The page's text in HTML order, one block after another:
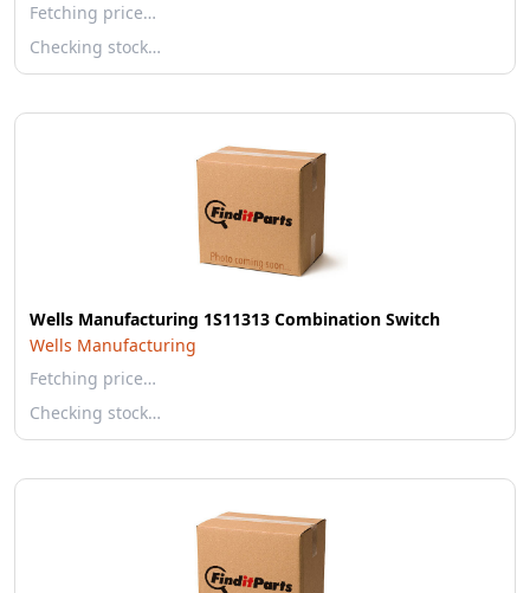
Fetching price…
Checking stock…
Wells Manufacturing 1S11313 Combination Switch
Wells Manufacturing
Fetching price…
Checking stock…